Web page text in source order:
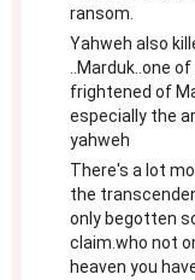
ransom.
Yahweh also
..Marduk..one
frightened of
especially the
yahweh
There's a lot
the
only begotten
claim.who not
heaven you